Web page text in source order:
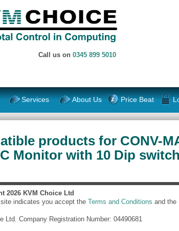
Call us on 0345 899 5010
Services About Us Price Beat
products for CONV-
Monitor with 10 Dip
2026 KVM Choice Ltd
indicates you accept the Terms and Conditions and the
Ltd. Company Registration Number: 04490681